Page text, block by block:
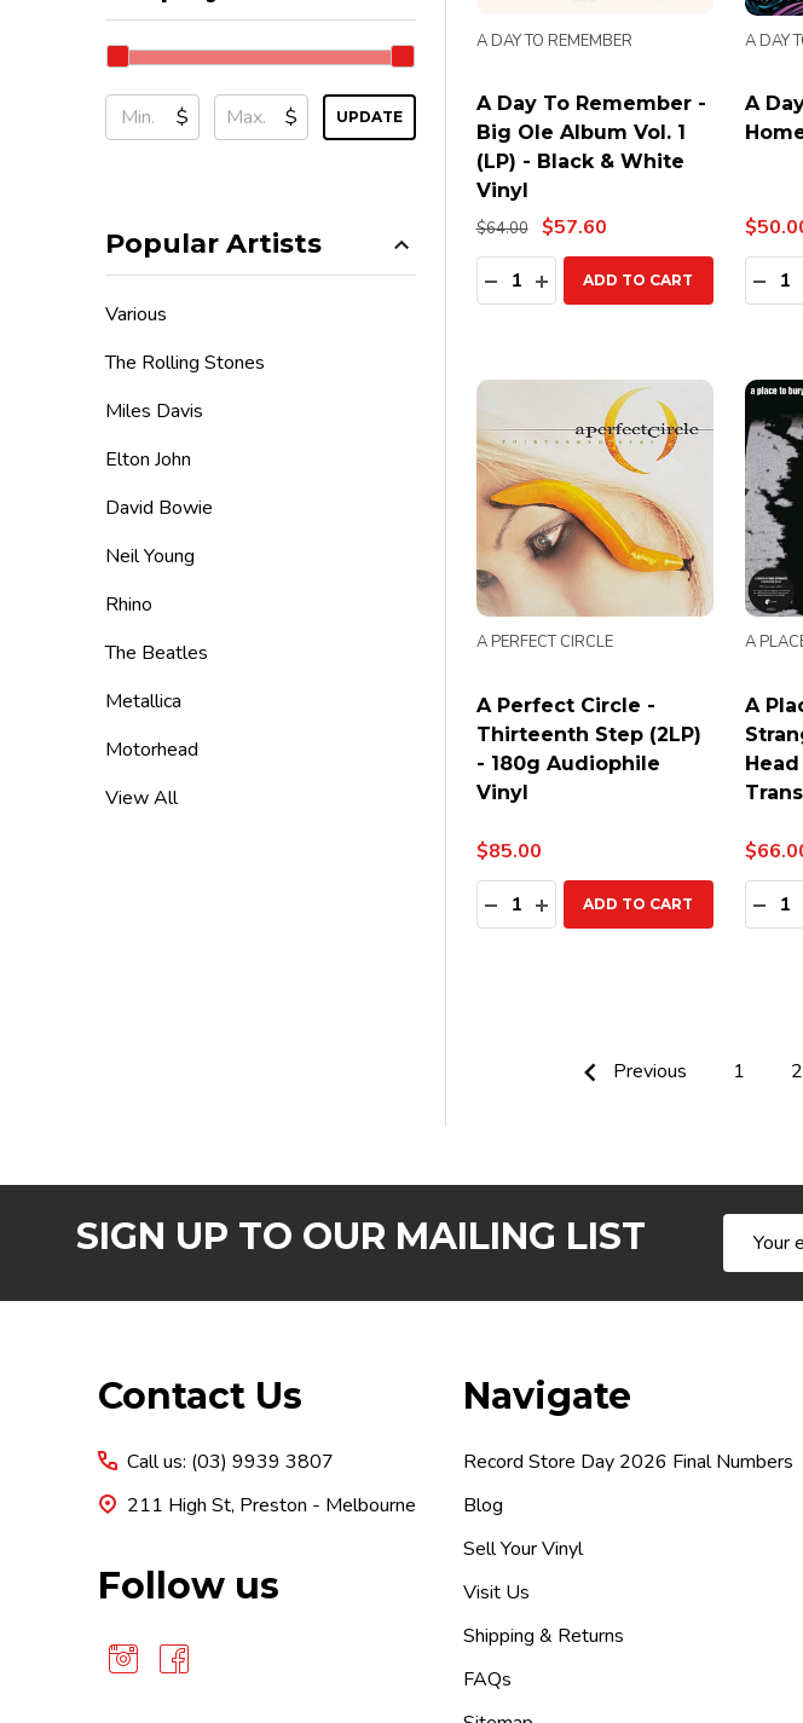
$ $ UPDATE
Popular Artists
Various
The Rolling Stones
Miles Davis
Elton John
David Bowie
Neil Young
Rhino
The Beatles
Metallica
Motorhead
View All
A Day To Remember -
Big Ole Album Vol. 1
(LP) - Black & White
Vinyl
A DAY TO REMEMBER
$64.00 $57.60
Quantity:
DECREASE QUANTITY:
INCREASE QUANTITY:
ADD TO CART
A
A DAY
A Perfect Circle -
Thirteenth Step (2LP)
- 180g Audiophile
Vinyl
A PERFECT CIRCLE
$85.00
Quantity:
DECREASE QUANTITY:
INCREASE QUANTITY:
ADD TO CART
A
A
Previous 1 2
SIGN UP TO OUR MAILING LIST
Address
Contact Us
Call us: (03) 9939 3807
211 High St, Preston - Melbourne
Follow us
Navigate
Record Store Day 2026 Final Numbers
Blog
Sell Your Vinyl
Visit Us
Shipping & Returns
FAQs